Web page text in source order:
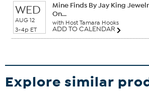
WED
AUG 12
3-4p ET
Mine Finds By Jay King
On...
with Host Tamara Hooks
ADD TO CALENDAR
Explore similar